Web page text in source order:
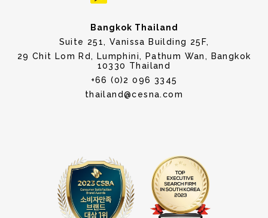
Bangkok Thailand
Suite 251, Vanissa Building 25F,
29 Chit Lom Rd, Lumphini, Pathum Wan, Bangkok
10330 Thailand
+66 (0)2 096 3345
thailand@cesna.com